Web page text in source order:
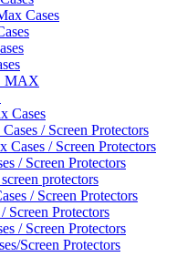
Cases
MAX
Cases
/ Screen Protectors
Cases / Screen Protectors
/ Screen Protectors
protectors
/ Screen Protectors
Screen Protectors
/ Screen Protectors
Screen Protectors